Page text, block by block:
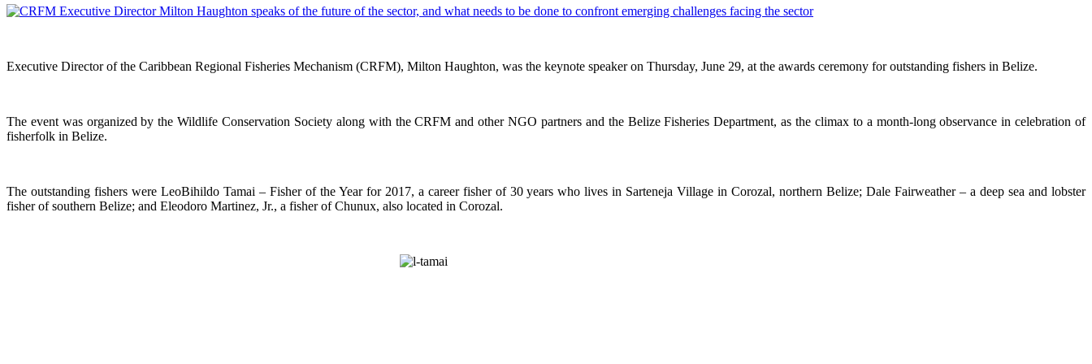
Executive Director of the Caribbean Regional Fisheries Mechanism (CRFM), Milton Haughton, was the keynote speaker on Thursday, June 29, at the awards ceremony for outstanding fishers in Belize.
The event was organized by the Wildlife Conservation Society along with the CRFM and other NGO partners and the Belize Fisheries Department, as the climax to a month-long observance in celebration of
fisherfolk in Belize.
The outstanding fishers were LeoBihildo Tamai – Fisher of the Year for 2017, a career fisher of 30 years who lives in Sarteneja Village in Corozal, northern Belize; Dale Fairweather – a deep sea and lobster
fisher of southern Belize; and Eleodoro Martinez, Jr., a fisher of Chunux, also located in Corozal.